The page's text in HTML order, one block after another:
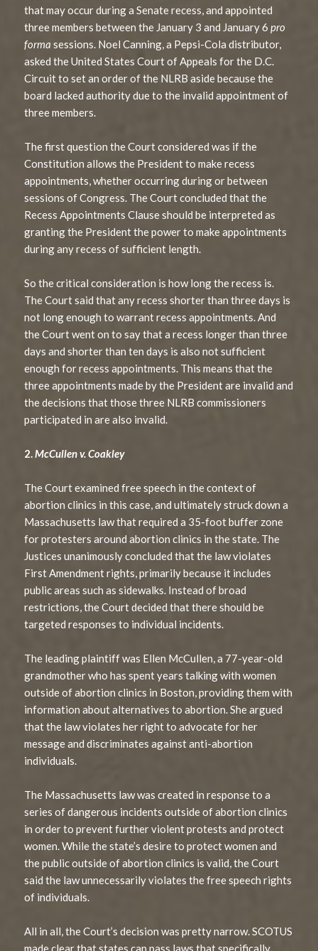
that may occur during a Senate recess, and appointed
three members between the January 3 and January 6pro
formasessions. Noel Canning, a Pepsi-Cola distributor,
asked the United States Court of Appeals for the D.C.
Circuit to set an order of the NLRB aside because the
board lacked authority due to the invalid appointment of
three members.
The first question the Court considered was if the
Constitution allows the President to make recess
appointments, whether occurring during or between
sessions of Congress. The Court concluded that the
Recess Appointments Clause should be interpreted as
granting the President the power to make appointments
during any recess of sufficient length.
So the critical consideration is how long the recess is.
The Court said that any recess shorter than three days is
not long enough to warrant recess appointments. And
the Court went on to say that a recess longer than three
days and shorter than ten days is also not sufficient
enough for recess appointments. This means that the
three appointments made by the President are invalid and
the decisions that those three NLRB commissioners
participated in are also invalid.
2.McCullen v. Coakley
The Court examined free speech in the context of
abortion clinics in this case, and ultimately struck down a
Massachusetts law that required a 35-foot buffer zone
for protesters around abortion clinics in the state. The
Justices unanimously concluded that the law violates
First Amendment rights, primarily because it includes
public areas such as sidewalks. Instead of broad
restrictions, the Court decided that there should be
targeted responses to individual incidents.
The leading plaintiff was Ellen McCullen, a 77-year-old
grandmother who has spent years talking with women
outside of abortion clinics in Boston, providing them with
information about alternatives to abortion. She argued
that the law violates her right to advocate for her
message and discriminates against anti-abortion
individuals.
The Massachusetts law was created in response to a
series of dangerous incidents outside of abortion clinics
in order to prevent further violent protests and protect
women. While the state’s desire to protect women and
the public outside of abortion clinics is valid, the Court
said the law unnecessarily violates the free speech rights
of individuals.
All in all, the Court’s decision was pretty narrow. SCOTUS
made clear that states can pass laws that specifically